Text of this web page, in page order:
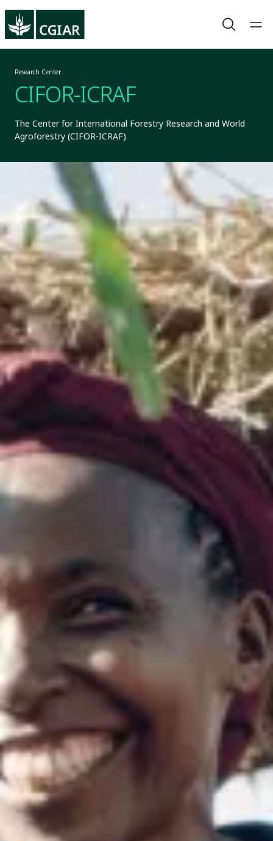
Research Center
CIFOR-ICRAF
The Center for International Forestry Research and World
Agroforestry (CIFOR-ICRAF)